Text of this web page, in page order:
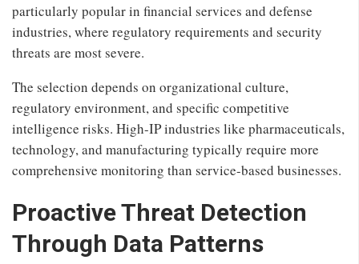
particularly popular in financial services and defense
industries, where regulatory requirements and security
threats are most severe.
The selection depends on organizational culture,
regulatory environment, and specific competitive
intelligence risks. High-IP industries like pharmaceuticals,
technology, and manufacturing typically require more
comprehensive monitoring than service-based businesses.
Proactive Threat Detection
Through Data Patterns